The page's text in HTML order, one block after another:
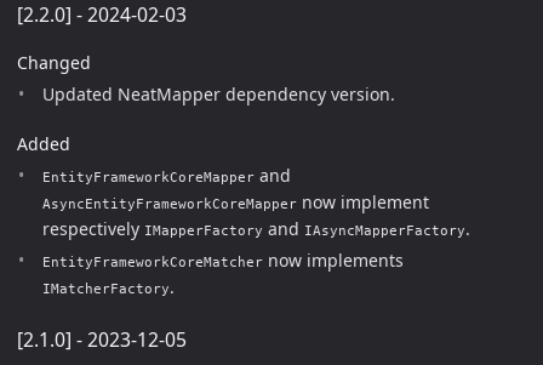
[2.2.0] - 2024-02-03
Changed
Updated NeatMapper dependency version.
Added
EntityFrameworkCoreMapper and
AsyncEntityFrameworkCoreMapper now implement
respectively IMapperFactory and IAsyncMapperFactory.
EntityFrameworkCoreMatcher now implements
IMatcherFactory.
[2.1.0] - 2023-12-05